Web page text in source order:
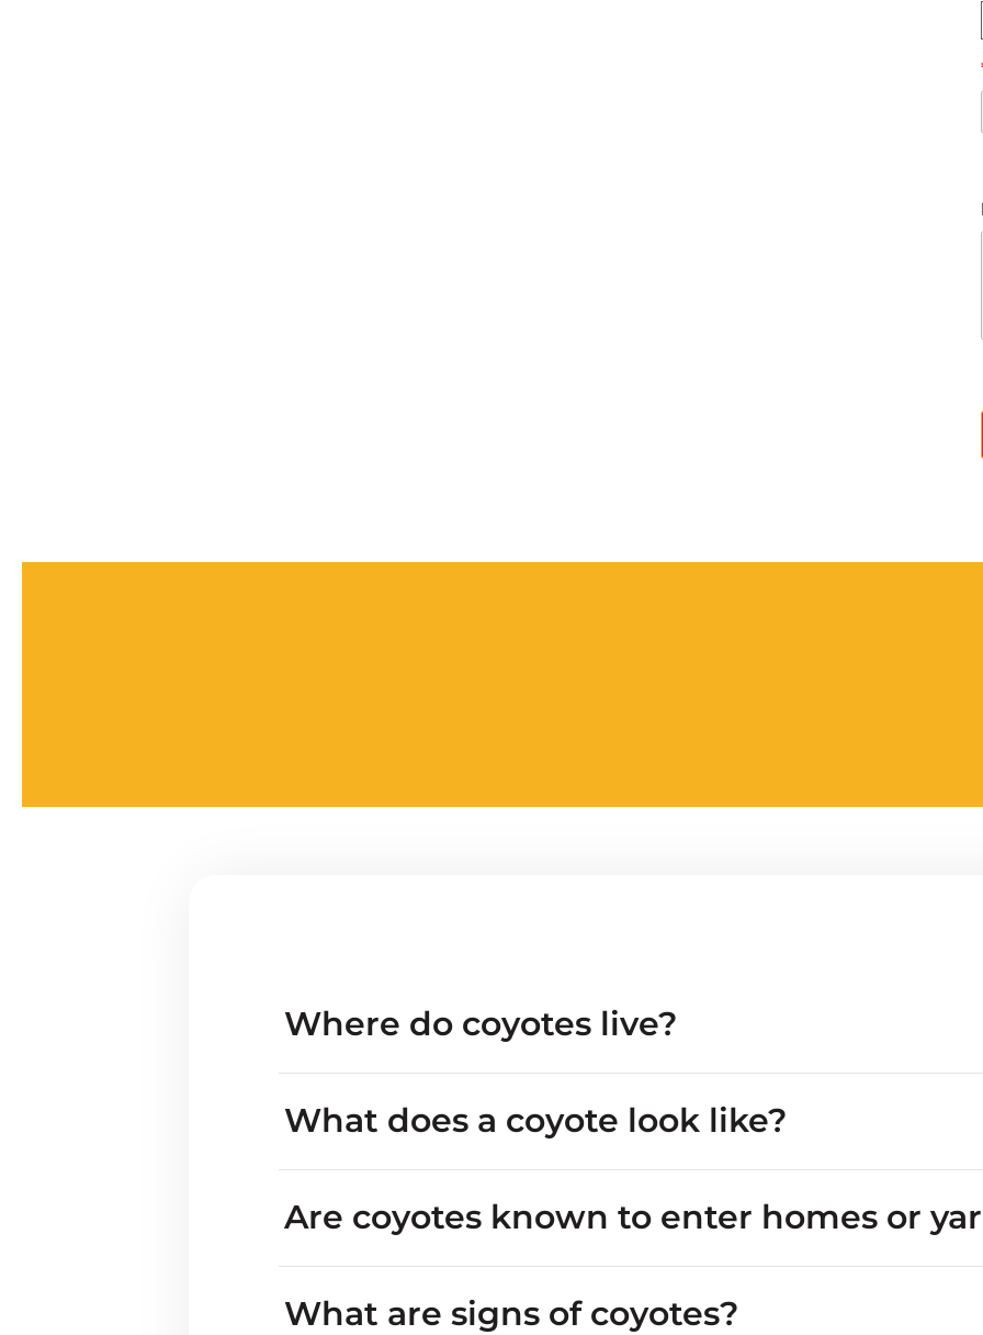
Where do coyotes live?
What does a coyote look like?
Are coyotes known to enter homes or
What are signs of coyotes?